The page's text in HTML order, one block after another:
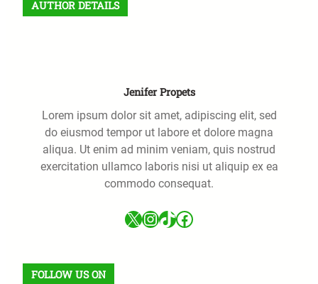
c
AUTHOR DETAILS
Jenifer Propets
Lorem ipsum dolor sit amet, adipiscing elit, sed
do eiusmod tempor ut labore et dolore magna
aliqua. Ut enim ad minim veniam, quis nostrud
exercitation ullamco laboris nisi ut aliquip ex ea
commodo consequat.
X InstagramTikTok Facebook
FOLLOW US ON